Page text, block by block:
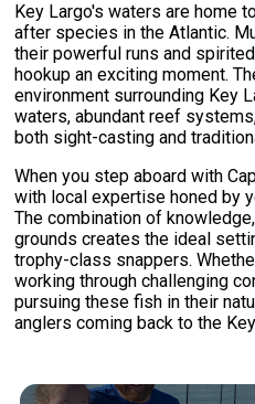
Key Largo's waters are home
after species in the Atlantic.
their powerful runs and
hookup an exciting moment.
environment surrounding Key
waters, abundant reef
both sight-casting and
When you step aboard with
with local expertise honed by
The combination of
grounds creates the ideal
trophy-class snappers.
working through challenging
pursuing these fish in their
anglers coming back to the